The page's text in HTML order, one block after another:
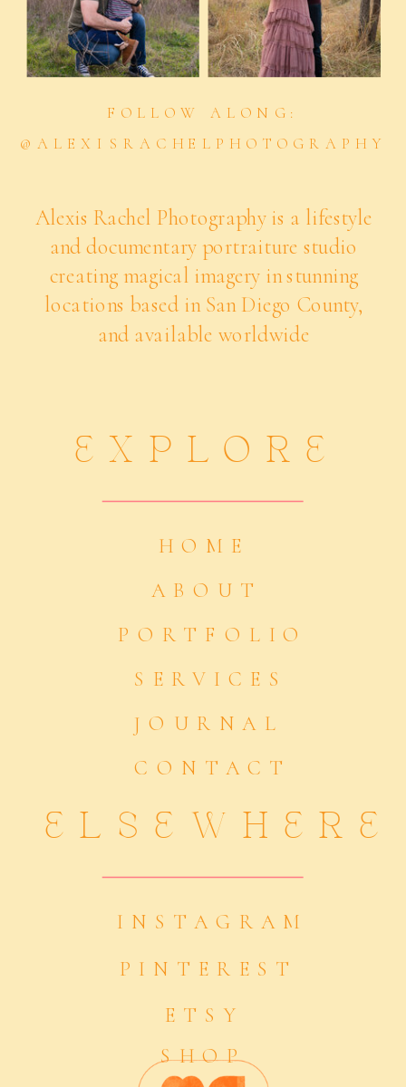
FOLLOW ALONG:
@ALEXISRACHELPHOTOGRAPHY
PINTEREST
INSTAGRAM
ELSEWHERE
CONTACT
JOURNAL
SERVICES
PORTFOLIO
ABOUT
HOME
EXPLORE
Alexis Rachel Photography is a lifestyle
and documentary portraiture studio
creating magical imagery in stunning
locations based in San Diego County,
and available worldwide
ETSY
SHOP